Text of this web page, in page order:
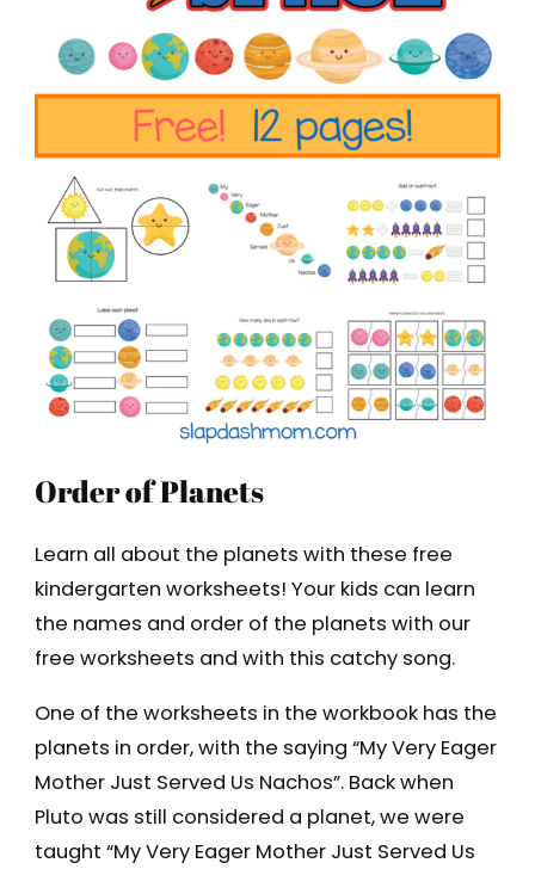
Order of Planets
Learn all about the planets with these free
kindergarten worksheets! Your kids can learn
the names and order of the planets with our
free worksheets and with this catchy song.
One of the worksheets in the workbook has the
planets in order, with the saying “My Very Eager
Mother Just Served Us Nachos”. Back when
Pluto was still considered a planet, we were
taught “My Very Eager Mother Just Served Us